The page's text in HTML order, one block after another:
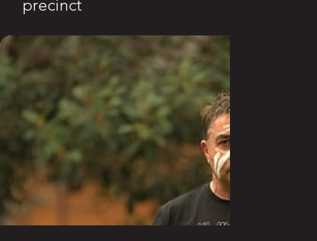
precinct